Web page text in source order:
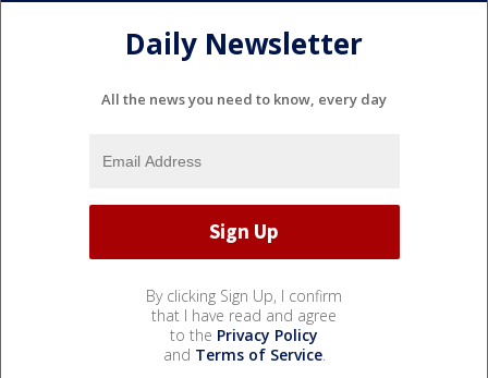
Daily Newsletter
All the news you need to know, every day
By clicking Sign Up, I confirm
that I have read and agree
to the Privacy Policy
and Terms of Service.